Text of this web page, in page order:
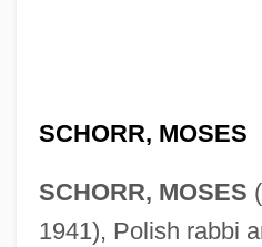
SCHORR, MOSES
SCHORR, MOSES (
1941), Polish rabbi